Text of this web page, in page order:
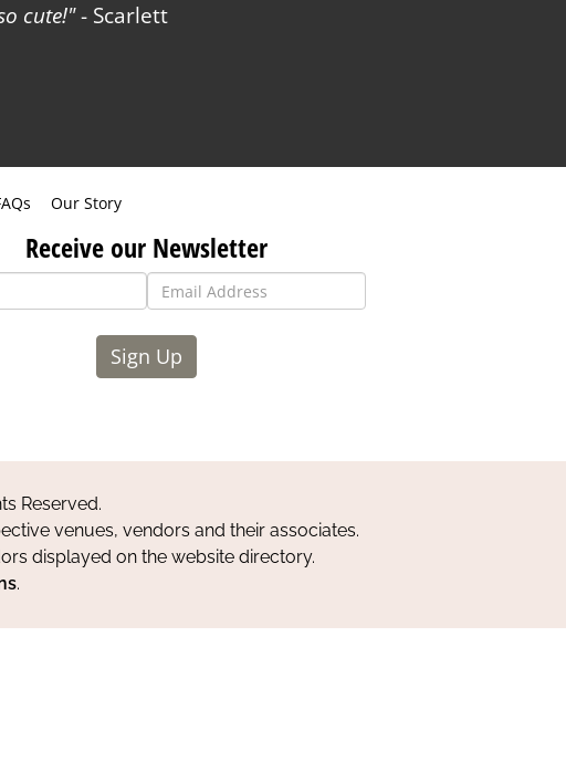
cute! - Scarlett
Our Story
Receive our Newsletter
Sign Up
Reserved.
venues, vendors and their associates.
displayed on the website directory.
.